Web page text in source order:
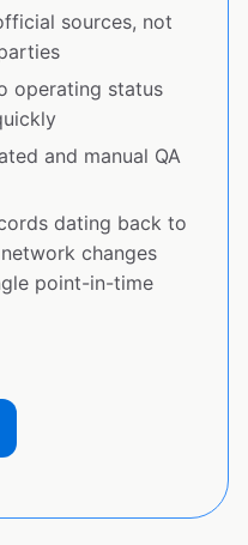
sources, not
operating status
and manual QA
dating back to
changes
point-in-time